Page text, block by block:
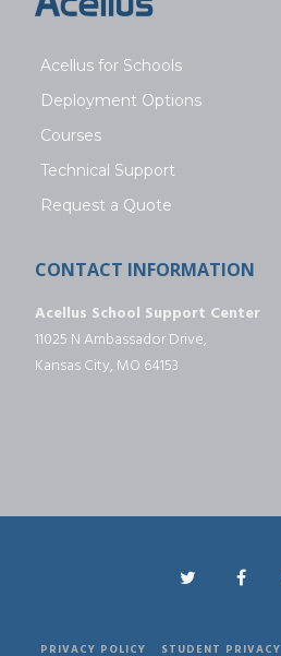
Acellus for Schools
Deployment Options
Courses
Technical Support
Request a Quote
CONTACT INFORMATION
Acellus School Support Center
11025 N Ambassador Drive,
Kansas City, MO 64153
PRIVACY POLICY STUDENT PRIVACY